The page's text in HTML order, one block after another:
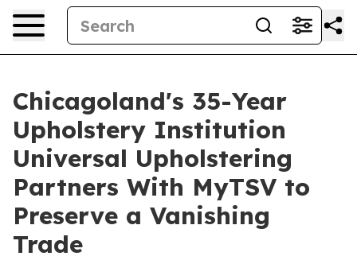
Chicagoland's 35-Year
Upholstery Institution
Universal Upholstering
Partners With MyTSV to
Preserve a Vanishing
Trade